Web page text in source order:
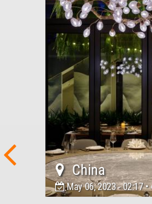
China
May 06, 2023 - 02:17 •